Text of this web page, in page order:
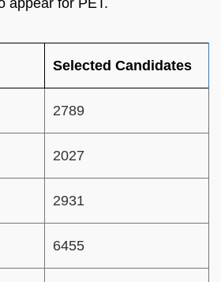
appear for PET.
Selected Candidates
2789
2027
2931
6455